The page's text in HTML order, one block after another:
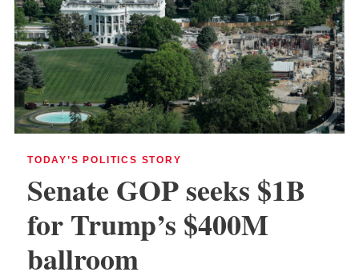
TODAY’S POLITICS STORY
Senate GOP seeks $1B
for Trump’s $400M
ballroom